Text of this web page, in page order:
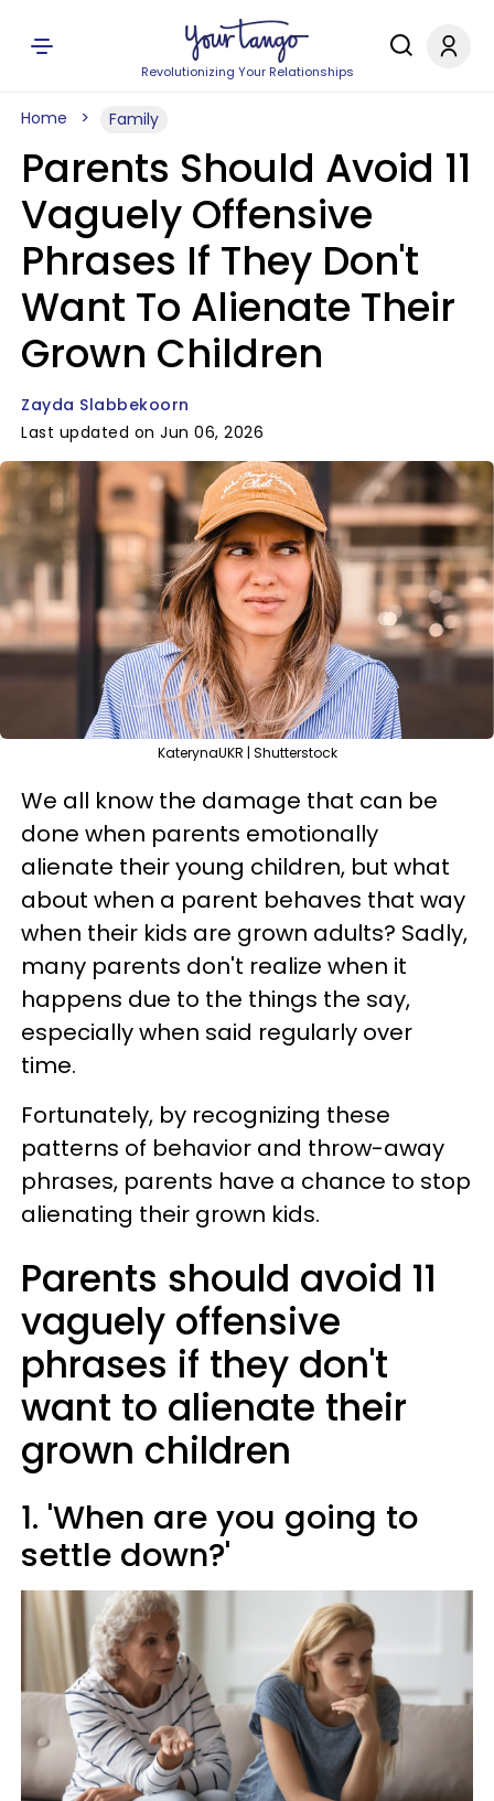
Revolutionizing Your Relationships
Home Family
Parents Should Avoid 11
Vaguely Offensive
Phrases If They Don't
Want To Alienate Their
Grown Children
Zayda Slabbekoorn
Last updated on Jun 06, 2026
KaterynaUKR | Shutterstock
We all know the damage that can be
done when parents emotionally
alienate their young children, but what
about when a parent behaves that way
when their kids are grown adults? Sadly,
many parents don't realize when it
happens due to the things the say,
especially when said regularly over
time.
Fortunately, by recognizing these
patterns of behavior and throw-away
phrases, parents have a chance to stop
alienating their grown kids.
Parents should avoid 11
vaguely offensive
phrases if they don't
want to alienate their
grown children
1. 'When are you going to
settle down?'